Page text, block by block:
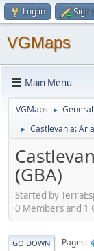
Log in Sign
VGMaps
Main Menu
VGMaps ►
► Castlevania:
(GBA)
Started by
0 Members and 1
GO DOWN Pages